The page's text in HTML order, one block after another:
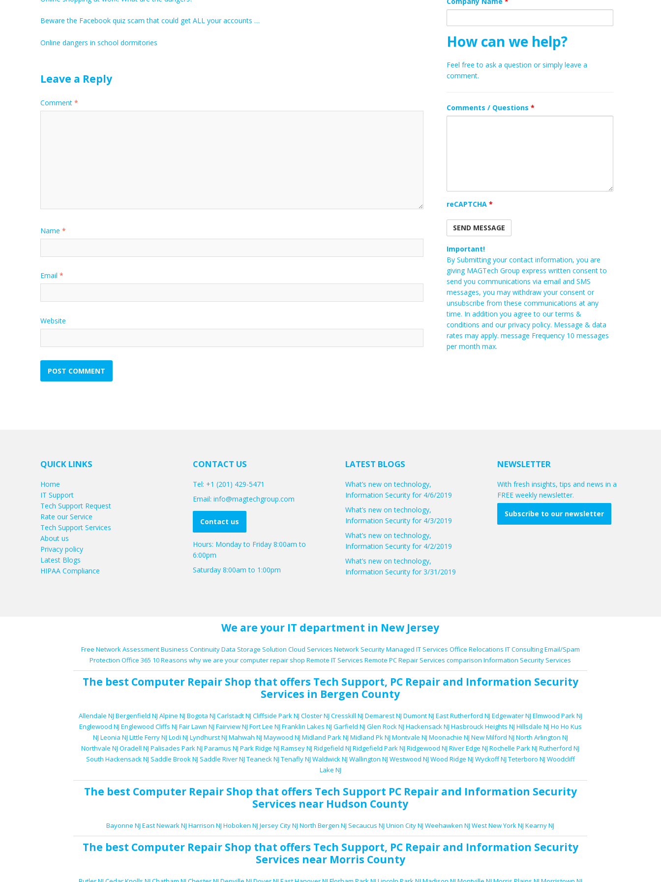
Beware the Facebook quiz scam that could get ALL your accounts …
Online dangers in school dormitories
Leave a Reply
Comment *
Name *
Email *
Website
How can we help?
Feel free to ask a question or simply leave a
comment.
Comments / Questions *
reCAPTCHA *
Important!
By Submitting your contact information, you are
giving MAGTech Group express written consent to
send you communications via email and SMS
messages, you may withdraw your consent or
unsubscribe from these communications at any
time. In addition you agree to our terms &
conditions and our privacy policy. Message & data
rates may apply. message Frequency 10 messages
per month max.
QUICK LINKS
Home
IT Support
Tech Support Request
Rate our Service
Tech Support Services
About us
Privacy policy
Latest Blogs
HIPAA Compliance
CONTACT US
Tel: +1 (201) 429-5471
Email: info@magtechgroup.com
Contact us
Hours: Monday to Friday 8:00am to
6:00pm
Saturday 8:00am to 1:00pm
LATEST BLOGS
What’s new on technology,
Information Security for 4/6/2019
What’s new on technology,
Information Security for 4/3/2019
What’s new on technology,
Information Security for 4/2/2019
What’s new on technology,
Information Security for 3/31/2019
NEWSLETTER
With fresh insights, tips and news in a
FREE weekly newsletter.
Subscribe to our newsletter
We are your IT department in New Jersey
Free Network AssessmentBusiness ContinuityData Storage Solution Cloud Services Network SecurityManaged IT Services Office Relocations IT ConsultingEmail/Spam
Protection Office 365 10 Reasons why we are your computer repair shop Remote IT Services Remote PC Repair Services comparison Information Security Services
The best Computer Repair Shop that offers Tech Support, PC Repairand Information Security
Services in Bergen County
Allendale NJ Bergenfield NJ Alpine NJ Bogota NJ Carlstadt NJ Cliffside Park NJ Closter NJ Cresskill NJ Demarest NJ Dumont NJ East Rutherford NJ Edgewater NJ Elmwood Park NJ
Englewood NJ Englewood Cliffs NJ Fair Lawn NJ Fairview NJ Fort Lee NJ Franklin Lakes NJ Garfield NJ Glen Rock NJ Hackensack NJ Hasbrouck Heights NJ Hillsdale NJ Ho Ho Kus
NJ Leonia NJ Little Ferry NJ Lodi NJ Lyndhurst NJ Mahwah NJ Maywood NJ Midland Park NJ Midland Pk NJ Montvale NJ Moonachie NJ New Milford NJ North Arlington NJ
Northvale NJ Oradell NJ Palisades Park NJ Paramus NJ Park Ridge NJ Ramsey NJ Ridgefield NJ Ridgefield Park NJ Ridgewood NJ River Edge NJ Rochelle Park NJ Rutherford NJ
South Hackensack NJ Saddle Brook NJ Saddle River NJ Teaneck NJ Tenafly NJ Waldwick NJ Wallington NJ Westwood NJ Wood Ridge NJ Wyckoff NJ Teterboro NJ Woodcliff
Lake NJ
The best Computer Repair Shop that offers Tech Support PC Repairand Information Security
Services near Hudson County
Bayonne NJ East Newark NJ Harrison NJ Hoboken NJ Jersey City NJ North Bergen NJ Secaucus NJ Union City NJ Weehawken NJ West New York NJ Kearny NJ
The best Computer Repair Shop that offers Tech Support, PC Repairand Information Security
Services near Morris County